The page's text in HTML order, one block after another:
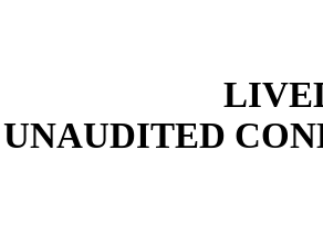
UNAUDITED